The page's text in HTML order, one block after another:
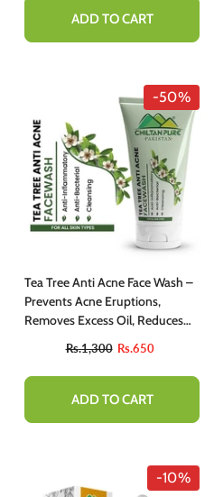
ADD TO CART
-50%
Tea Tree Anti Acne Face Wash –
Prevents Acne Eruptions,
Removes Excess Oil, Reduces
Rs.1,300 Rs.650
ADD TO CART
-10%